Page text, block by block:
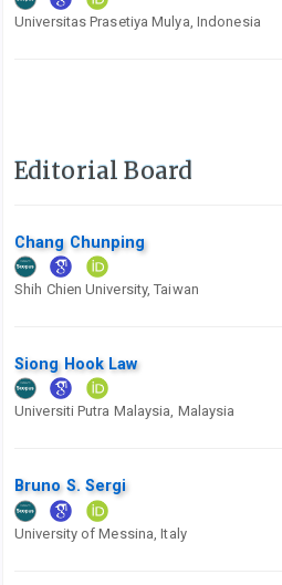
Universitas Prasetiya Mulya, Indonesia
Editorial Board
Chang Chunping
Shih Chien University, Taiwan
Siong Hook Law
Universiti Putra Malaysia, Malaysia
Bruno S. Sergi
University of Messina, Italy